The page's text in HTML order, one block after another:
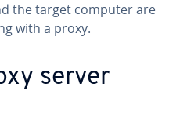
the target computer are
with a proxy.
server